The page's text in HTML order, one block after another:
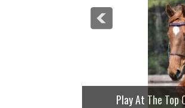
Play At The Top